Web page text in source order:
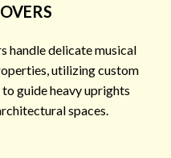
handle delicate musical
utilizing custom
guide heavy uprights
spaces.